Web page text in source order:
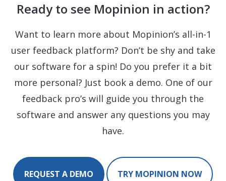
Ready to see Mopinion in action?
Want to learn more about Mopinion’s all-in-1
user feedback platform? Don’t be shy and take
our software for a spin! Do you prefer it a bit
more personal? Just book a demo. One of our
feedback pro’s will guide you through the
software and answer any questions you may
have.
REQUEST A DEMO TRY MOPINION NOW